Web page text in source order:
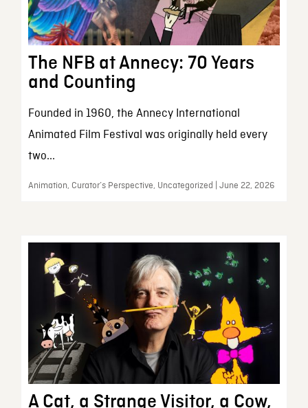
The NFB at Annecy: 70 Years
and Counting
Founded in 1960, the Annecy International
Animated Film Festival was originally held every
two...
Animation, Curator’s Perspective, Uncategorized | June 22, 2026
A Cat, a Strange Visitor, a Cow,